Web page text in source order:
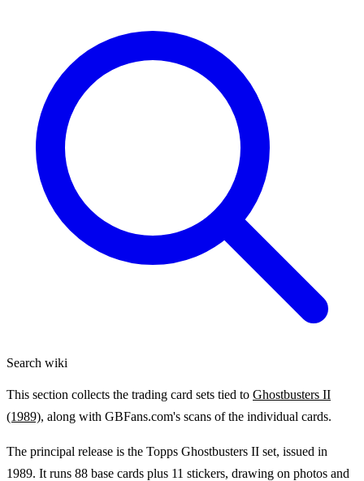
Search wiki
This section collects the trading card sets tied to Ghostbusters II
(1989), along with GBFans.com's scans of the individual cards.
The principal release is the Topps Ghostbusters II set, issued in
1989. It runs 88 base cards plus 11 stickers, drawing on photos and